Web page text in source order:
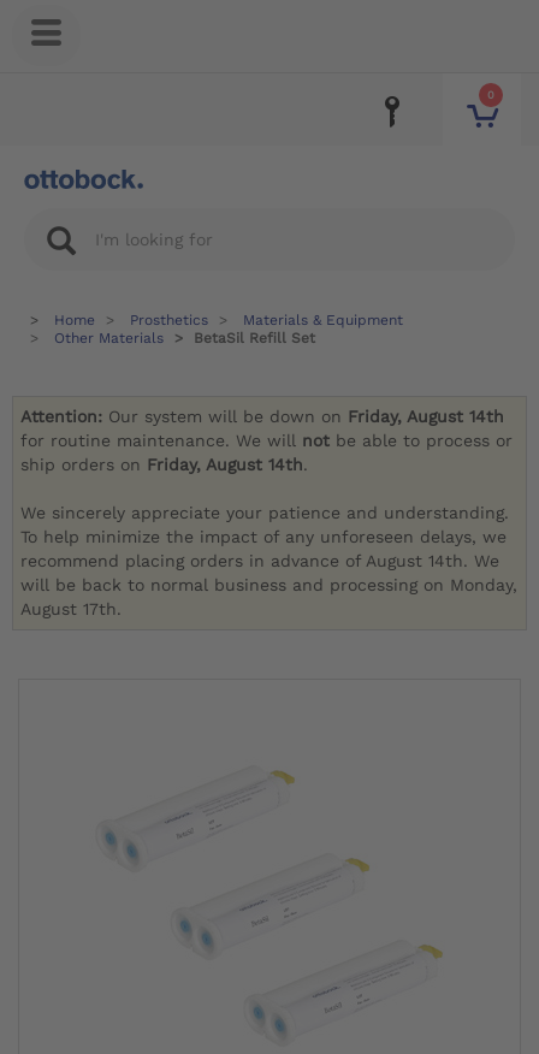
0
Home Prosthetics
Materials & Equipment
Other Materials
BetaSil Refill Set
Attention: Our system will be down on Friday, August 14th
for routine maintenance. We will not be able to process or
ship orders on Friday, August 14th.
We sincerely appreciate your patience and understanding.
To help minimize the impact of any unforeseen delays, we
recommend placing orders in advance of August 14th. We
will be back to normal business and processing on Monday,
August 17th.